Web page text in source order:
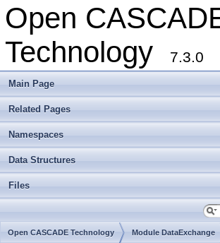
Open
Technology
7.3.0
Main Page
Related Pages
Namespaces
Data Structures
Files
Open CASCADE Technology Module DataExchange